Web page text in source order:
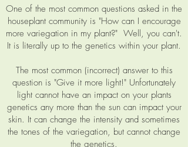
One of the most common questions asked in the
houseplant community is "How can I encourage
more variegation in my plant?" Well, you can't.
It is literally up to the genetics within your plant.
The most common (incorrect) answer to this
question is "Give it more light!" Unfortunately
light cannot have an impact on your plants
genetics any more than the sun can impact your
skin. It can change the intensity and sometimes
the tones of the variegation, but cannot change
the genetics.